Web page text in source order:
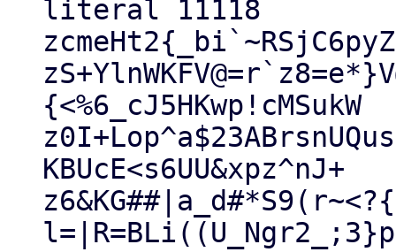
literal 11118
{<%6_cJ5HKwp!cMSukW
KBUcE<s6UU&xpz^nJ+